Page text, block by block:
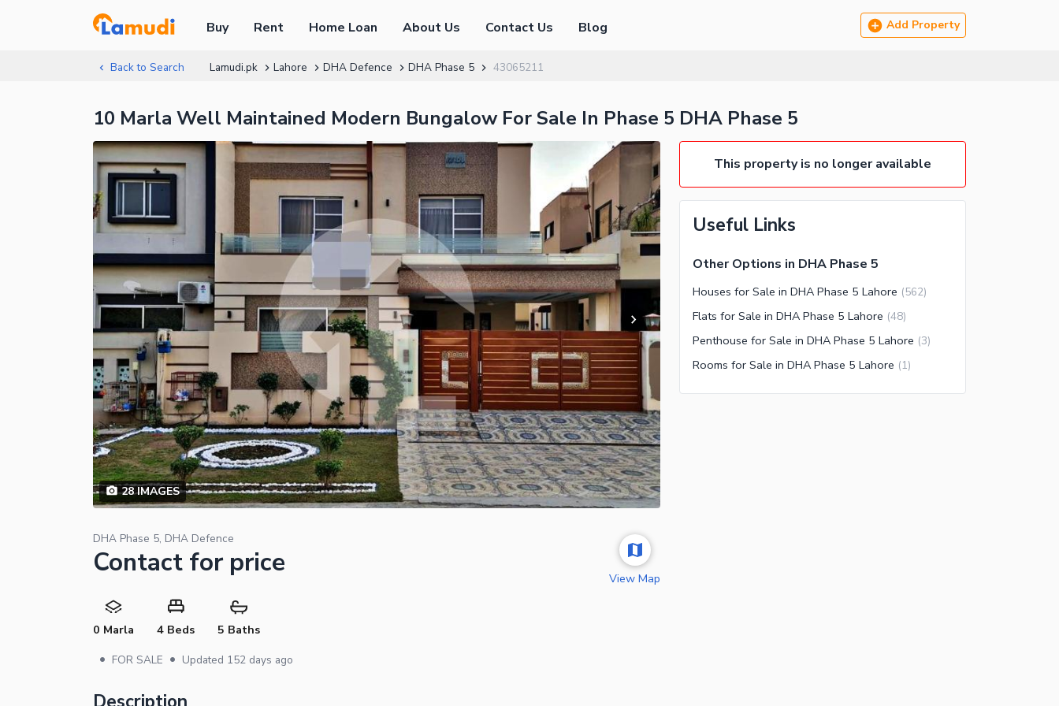
Buy Rent Home Loan About Us Contact Us Blog Add Property
Back to Search Lamudi.pk Lahore DHA Defence DHA Phase 5 43065211
10 Marla Well Maintained Modern Bungalow For Sale In Phase 5 DHA Phase 5
28IMAGES
DHA Phase 5, DHA Defence
Contact for price
0 Marla 4 Beds 5 Baths
• FOR SALE • Updated 152 days ago
View Map
This property is no longer available
Useful Links
Other Options in DHA Phase 5
Houses for Sale in DHA Phase 5 Lahore (562)
Flats for Sale in DHA Phase 5 Lahore (48)
Penthouse for Sale in DHA Phase 5 Lahore (3)
Rooms for Sale in DHA Phase 5 Lahore (1)